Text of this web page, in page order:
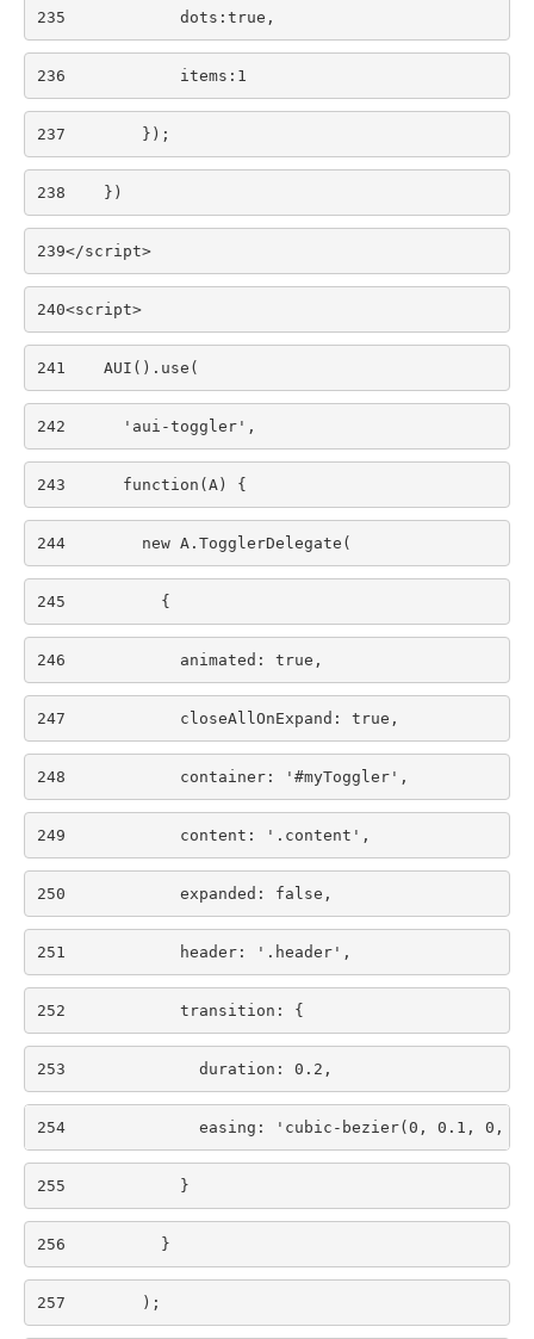
235
            dots:true,
236
            items:1
237
        });
238
    })
239</script>
240<script>
241
    AUI().use(
242
      'aui-toggler',
243
      function(A) {
244
        new A.TogglerDelegate(
245
          {
246
            animated: true,
247
            closeAllOnExpand: true,
248
            container: '#myToggler',
249
            content: '.content',
250
            expanded: false,
251
            header: '.header',
252
            transition: {
253
              duration: 0.2,
254
easing: 'cubic-bezier(0, 0.1, 0,
255
            }
256
          }
257
        );